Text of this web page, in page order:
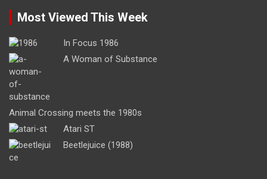
Most Viewed This Week
In Focus 1986
A Woman of Substance
Animal Crossing meets the 1980s
Atari ST
Beetlejuice (1988)